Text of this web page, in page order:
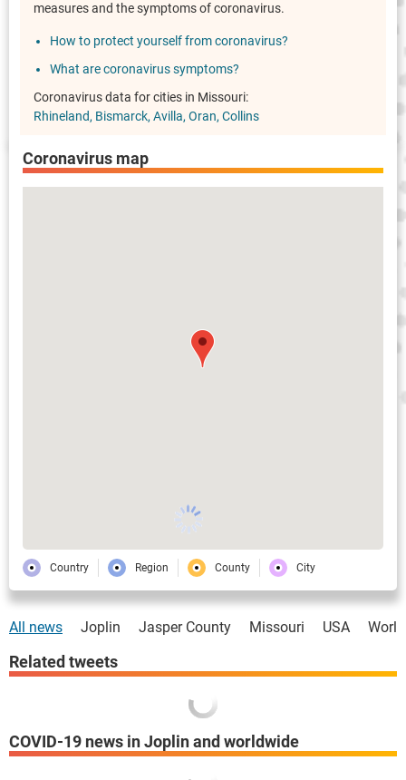
measures and the symptoms of coronavirus.
How to protect yourself from coronavirus?
What are coronavirus symptoms?
Coronavirus data for cities in Missouri:
Rhineland Bismarck Avilla Oran Collins
Coronavirus map
Country Region County City
All news Joplin Jasper County Missouri USA World
COVID-19 news in Joplin and worldwide
Related tweets